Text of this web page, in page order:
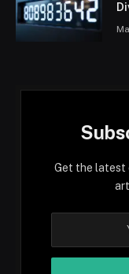
Get the latest